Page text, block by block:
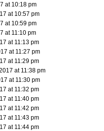
at 10:18 pm
at 10:57 pm
at 10:59 pm
at 11:10 pm
at 11:13 pm
at 11:27 pm
at 11:29 pm
at 11:38 pm
at 11:30 pm
at 11:32 pm
at 11:40 pm
at 11:42 pm
at 11:43 pm
at 11:44 pm